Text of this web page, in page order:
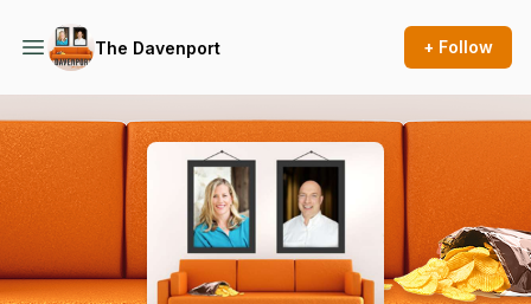
The Davenport + Follow